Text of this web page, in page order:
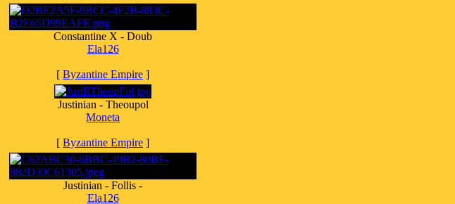
Constantine X - Doub
Ela126
[ Byzantine Empire ]
Justinian - Theoupol
Moneta
[ Byzantine Empire ]
Justinian - Follis -
Ela126